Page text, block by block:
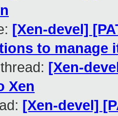
[Xen-devel]
to manage
[Xen-
Xen
[Xen-devel]